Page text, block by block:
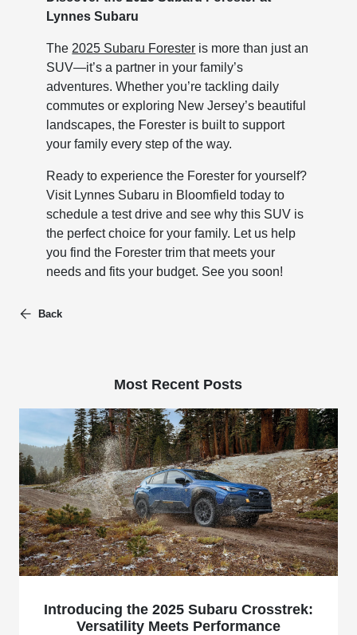
Lynnes Subaru
The 2025 Subaru Forester is more than just an
SUV—it’s a partner in your family’s
adventures. Whether you’re tackling daily
commutes or exploring New Jersey’s beautiful
landscapes, the Forester is built to support
your family every step of the way.
Ready to experience the Forester for yourself?
Visit Lynnes Subaru in Bloomfield today to
schedule a test drive and see why this SUV is
the perfect choice for your family. Let us help
you find the Forester trim that meets your
needs and fits your budget. See you soon!
Back
Most Recent Posts
Introducing the 2025 Subaru Crosstrek:
Versatility Meets Performance